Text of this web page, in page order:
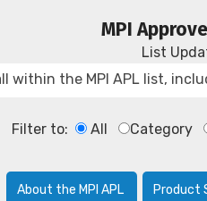
MPI
List
Filter to: All Category
About the MPI APL Product